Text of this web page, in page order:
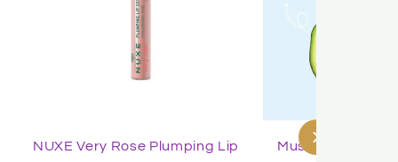
NUXE Very Rose Plumping Lip
Mustela Baby 2-